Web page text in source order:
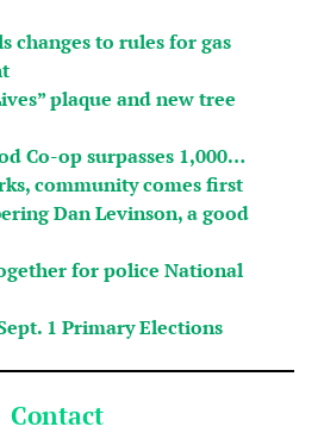
changes to rules for gas
plaque and new tree
Co-op surpasses 1,000…
community comes first
Dan Levinson, a good
for police National
1 Primary Elections
Contact